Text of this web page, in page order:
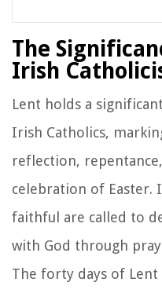
The
Irish
Lent holds a
Irish Catholics,
reflection,
celebration of Easter.
faithful are called to
with God through
The forty days of Lent